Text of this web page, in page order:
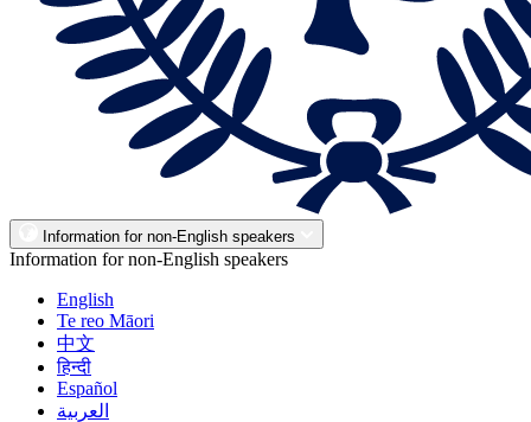
Information for non-English speakers
Information for non-English speakers
English
Te reo Māori
中文
हिन्दी
Español
العربية